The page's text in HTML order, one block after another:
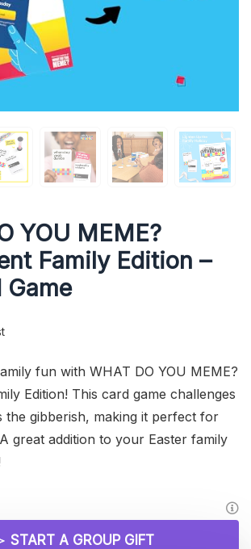
YOU MEME?
Family Edition –
Game
fun with WHAT DO YOU MEME?
Edition! This card game challenges
the gibberish, making it perfect for
great addition to your Easter family
START A GROUP GIFT